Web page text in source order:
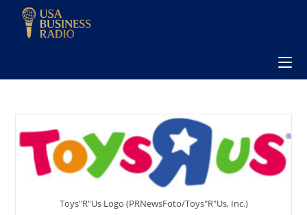
Toys"R"Us Logo (PRNewsFoto/Toys"R"Us, Inc.)